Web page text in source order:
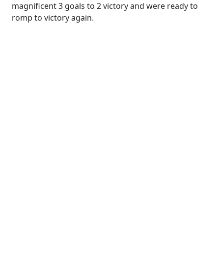
magnificent 3 goals to 2 victory and were ready to
romp to victory again.